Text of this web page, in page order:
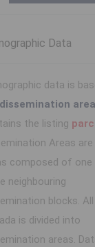
Data
data is
dissemination area
the listing
Areas
composed of one
neighbouring
blocks.
is divided into
areas.